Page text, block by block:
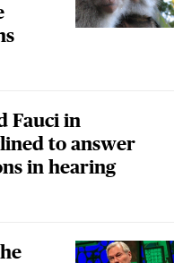
Fauci in
to answer
in hearing